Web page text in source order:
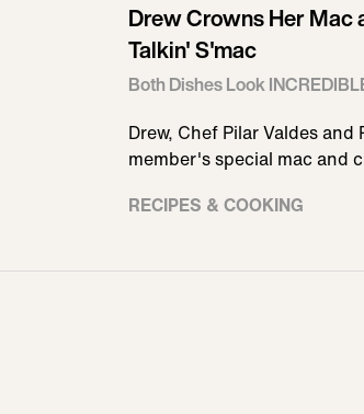
Drew Crowns Her Mac
Talkin' S'mac
Both Dishes Look
Drew, Chef Pilar Valdes
member's special mac and
RECIPES & COOKING